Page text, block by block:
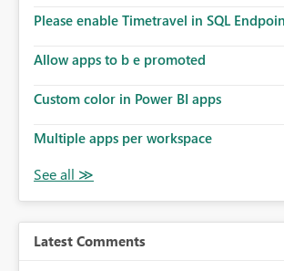
Please enable Timetravel in SQL
Allow apps to b e promoted
Custom color in Power BI apps
Multiple apps per workspace
Latest Comments